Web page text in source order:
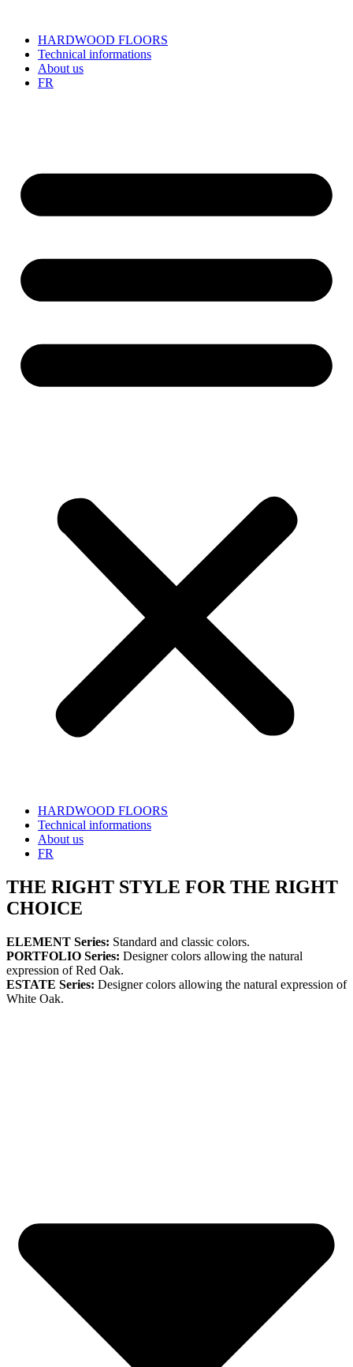
HARDWOOD FLOORS
Technical informations
About us
FR
HARDWOOD FLOORS
Technical informations
About us
FR
THE RIGHT STYLE FOR THE RIGHT
CHOICE
ELEMENT Series: Standard and classic colors.
PORTFOLIO Series: Designer colors allowing the natural
expression of Red Oak.
ESTATE Series: Designer colors allowing the natural expression of
White Oak.